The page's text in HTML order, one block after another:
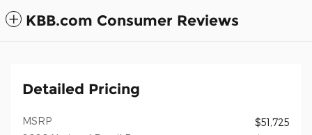
KBB.com Consumer Reviews
Detailed Pricing
MSRP
$51,725